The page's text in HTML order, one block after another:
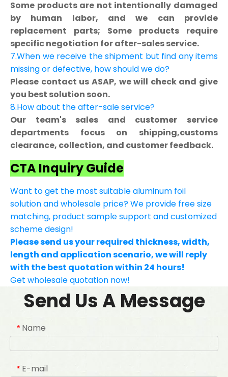
Some products are not intentionally damaged
by human labor, and we can provide
replacement parts; Some products require
specific negotiation for after-sales service.
7.When we receive the shipment but find any items
missing or defective, how should we do?
Please contact us ASAP, we will check and give
you best solution soon.
8.How about the after-sale service?
Our team's sales and customer service
departments focus on shipping,customs
clearance, collection, and customer feedback.
CTA Inquiry Guide
Want to get the most suitable aluminum foil
solution and wholesale price? We provide free size
matching, product sample support and customized
scheme design!
Please send us your required thickness, width,
length and application scenario, we will reply
with the best quotation within 24 hours!
Get wholesale quotation now!
Send Us A Message
* Name
* E-mail